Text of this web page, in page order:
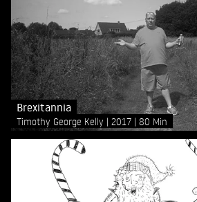
Brexitannia
Timothy George Kelly 2017 80 Min